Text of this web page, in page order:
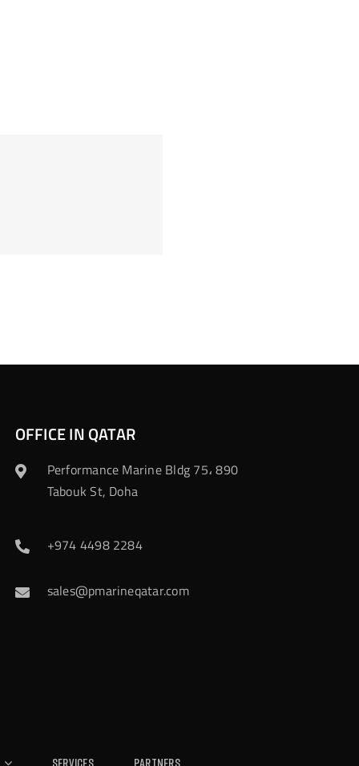
OFFICE IN QATAR
Performance Marine Bldg 75، 890
Tabouk St, Doha
+974 4498 2284
sales@pmarineqatar.com
Services Partners